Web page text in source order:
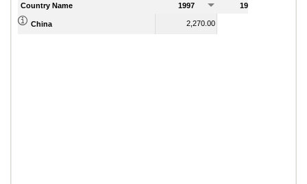
Country Name 1997 1998
China 2,270.00